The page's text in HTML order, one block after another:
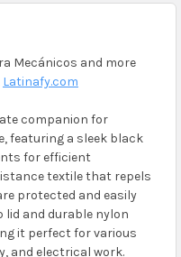
Mecánicos and more
Latinafy.com
companion for
featuring a sleek black
for efficient
textile that repels
protected and easily
lid and durable nylon
it perfect for various
and electrical work.